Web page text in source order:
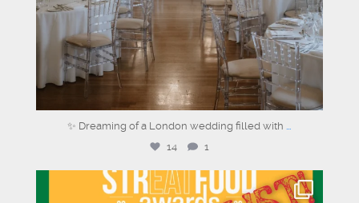
✨ Dreaming of a London wedding filled with
14
1
graysons.uk
Jul 28